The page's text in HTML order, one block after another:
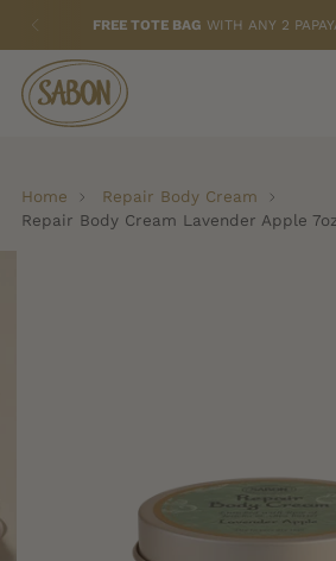
FREE TOTE BAGWITH ANY 2
Home
Repair Body Cream
Repair Body Cream Lavender Apple